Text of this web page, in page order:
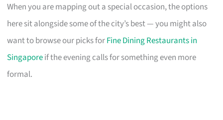
When you are mapping out a special occasion, the options
here sit alongside some of the city’s best — you might also
want to browse our picks forFine Dining Restaurants in
Singaporeif the evening calls for something even more
formal.